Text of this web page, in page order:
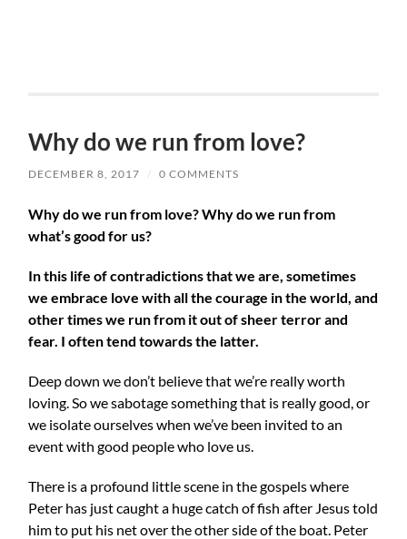
Why do we run from love?
DECEMBER 8, 2017 / 0 COMMENTS
Why do we run from love? Why do we run from
what’s good for us?
In this life of contradictions that we are, sometimes
we embrace love with all the courage in the world, and
other times we run from it out of sheer terror and
fear. I often tend towards the latter.
Deep down we don’t believe that we’re really worth
loving. So we sabotage something that is really good, or
we isolate ourselves when we’ve been invited to an
event with good people who love us.
There is a profound little scene in the gospels where
Peter has just caught a huge catch of fish after Jesus told
him to put his net over the other side of the boat. Peter